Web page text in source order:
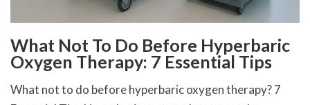
What Not To Do Before Hyperbaric
Oxygen Therapy: 7 Essential Tips
What not to do before hyperbaric oxygen therapy? 7